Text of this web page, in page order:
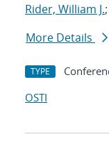
Rider, William J.;
More Details
TYPE
OSTI